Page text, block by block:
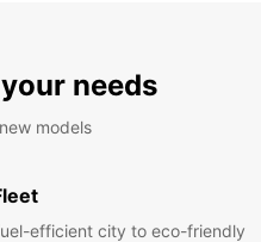
needs
models
efficient city to eco-friendly